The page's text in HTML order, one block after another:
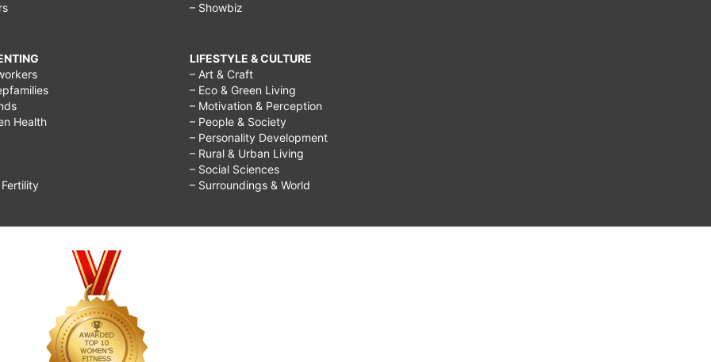
Health
– Showbiz
LIFESTYLE & CULTURE
– Art & Craft
– Eco & Green Living
– Motivation & Perception
– People & Society
– Personality Development
– Rural & Urban Living
– Social Sciences
– Surroundings & World